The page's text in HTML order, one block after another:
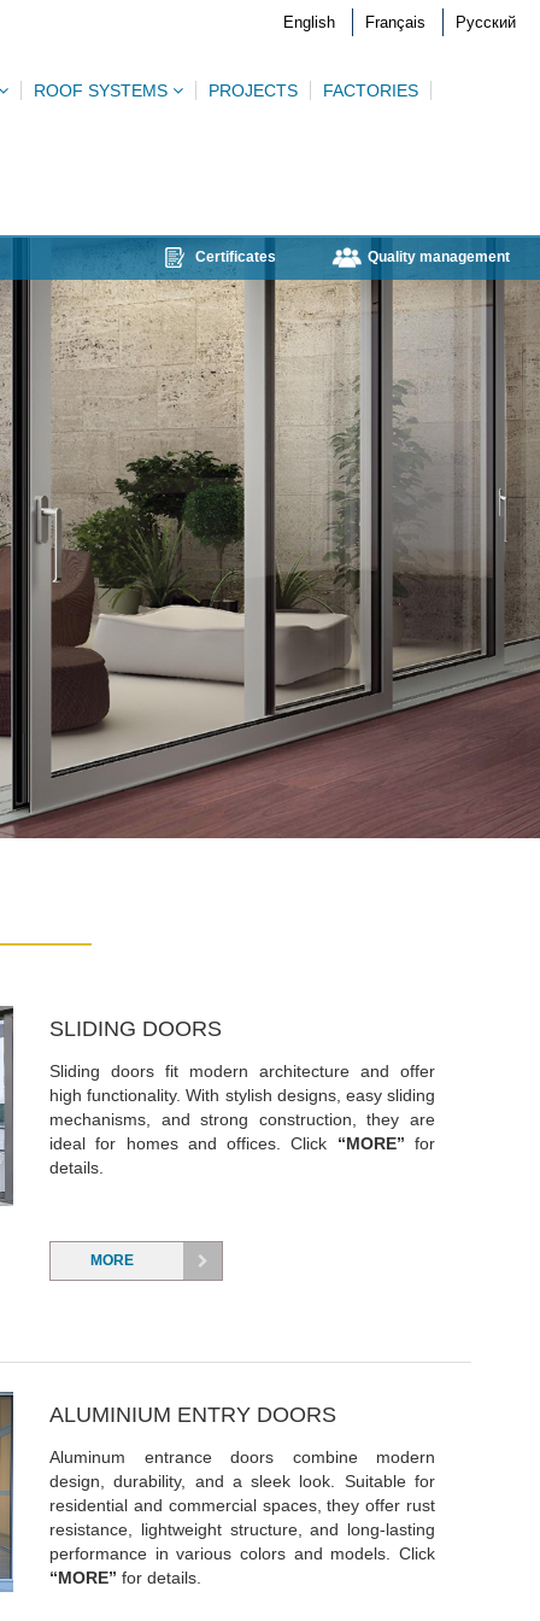
English Français Русский
ROOF SYSTEMS PROJECTS FACTORIES
Certificates Quality management
SLIDING DOORS
Sliding doors fit modern architecture and offer
high functionality. With stylish designs, easy sliding
mechanisms, and strong construction, they are
ideal for homes and offices. Click “MORE” for
details.
MORE
ALUMINIUM ENTRY DOORS
Aluminum entrance doors combine modern
design, durability, and a sleek look. Suitable for
residential and commercial spaces, they offer rust
resistance, lightweight structure, and long-lasting
performance in various colors and models. Click
“MORE” for details.